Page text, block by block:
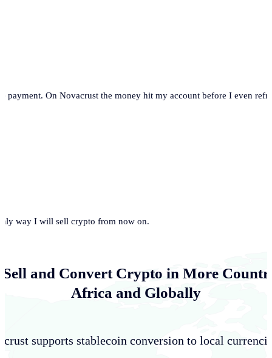
payment. On Novacrust the money hit my account before I even
way I will sell crypto from now on.
Sell and Convert Crypto in More
Africa and Globally
supports stablecoin conversion to local